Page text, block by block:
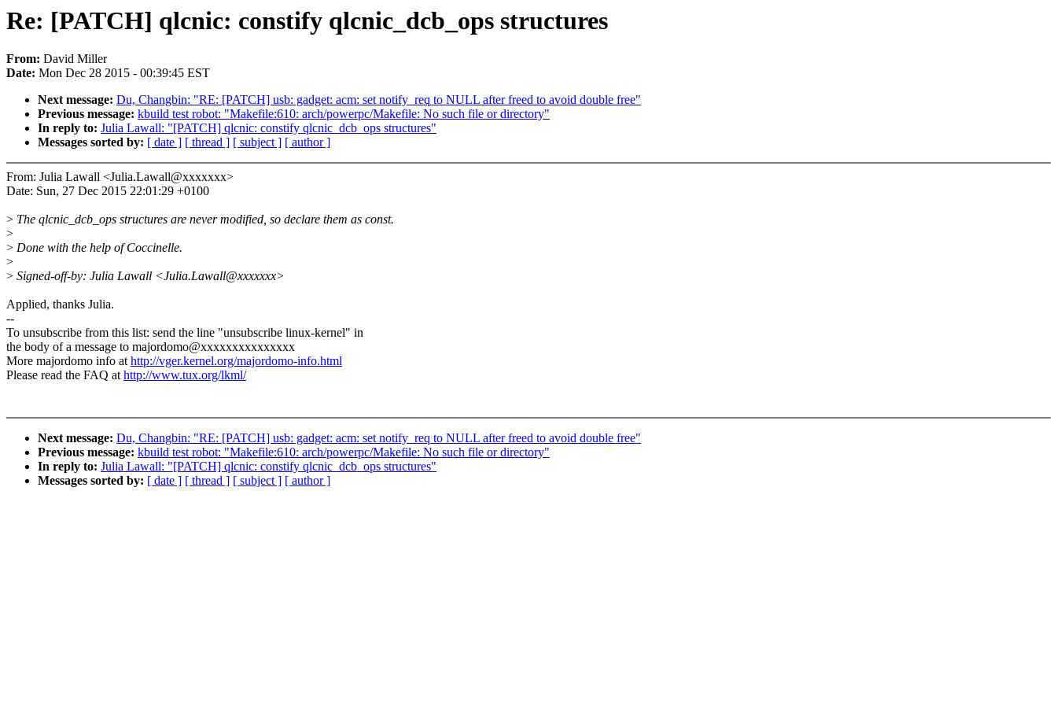
Re: [PATCH] qlcnic: constify qlcnic_dcb_ops structures
From: David Miller
Date: Mon Dec 28 2015 - 00:39:45 EST
Next message: Du, Changbin: "RE: [PATCH] usb: gadget: acm: set notify_req to NULL after freed to avoid double free"
Previous message: kbuild test robot: "Makefile:610: arch/powerpc/Makefile: No such file or directory"
In reply to: Julia Lawall: "[PATCH] qlcnic: constify qlcnic_dcb_ops structures"
Messages sorted by: [ date ] [ thread ] [ subject ] [ author ]
From: Julia Lawall <Julia.Lawall@xxxxxxx>
Date: Sun, 27 Dec 2015 22:01:29 +0100
> The qlcnic_dcb_ops structures are never modified, so declare them as const.
>
> Done with the help of Coccinelle.
>
> Signed-off-by: Julia Lawall <Julia.Lawall@xxxxxxx>
Applied, thanks Julia.
--
To unsubscribe from this list: send the line "unsubscribe linux-kernel" in
the body of a message to majordomo@xxxxxxxxxxxxxxx
More majordomo info athttp://vger.kernel.org/majordomo-info.html
Please read the FAQ athttp://www.tux.org/lkml/
Next message: Du, Changbin: "RE: [PATCH] usb: gadget: acm: set notify_req to NULL after freed to avoid double free"
Previous message: kbuild test robot: "Makefile:610: arch/powerpc/Makefile: No such file or directory"
In reply to: Julia Lawall: "[PATCH] qlcnic: constify qlcnic_dcb_ops structures"
Messages sorted by: [ date ] [ thread ] [ subject ] [ author ]